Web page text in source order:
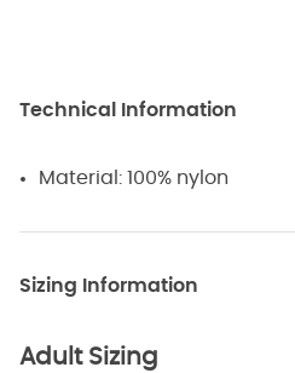
Technical Information
Material: 100% nylon
Sizing Information
Adult Sizing